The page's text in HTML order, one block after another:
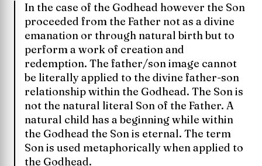
In the case of the Godhead however the Son
proceeded from the Father not as a divine
emanation or through natural birth but to
perform a work of creation and
redemption. The father/son image cannot
be literally applied to the divine father-son
relationship within the Godhead. The Son is
not the natural literal Son of the Father. A
natural child has a beginning while within
the Godhead the Son is eternal. The term
Son is used metaphorically when applied to
the Godhead.